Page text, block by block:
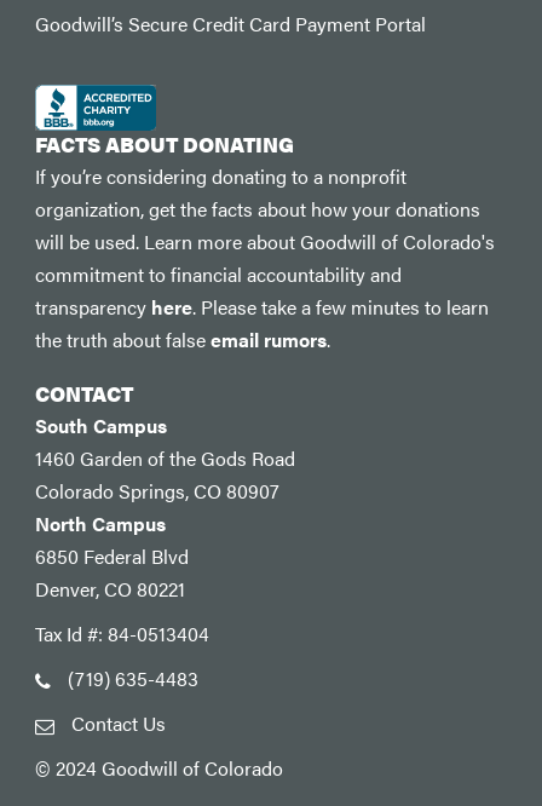
Goodwill’s Secure Credit Card Payment Portal
FACTS ABOUT DONATING
If you’re considering donating to a nonprofit
organization, get the facts about how your donations
will be used. Learn more about Goodwill of Colorado's
commitment to financial accountability and
transparency here. Please take a few minutes to learn
the truth about falseemail rumors.
CONTACT
South Campus
1460 Garden of the Gods Road
Colorado Springs, CO 80907
North Campus
6850 Federal Blvd
Denver, CO 80221
Tax Id #: 84-0513404
(719) 635-4483
Contact Us
© 2024 Goodwill of Colorado